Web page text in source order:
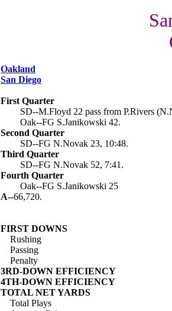
Oakland
San Diego
First Quarter
SD--M.Floyd 22 pass from P.Rivers
Oak--FG S.Janikowski 42.
Second Quarter
SD--FG N.Novak 23, 10:48.
Third Quarter
SD--FG N.Novak 52, 7:41.
Fourth Quarter
Oak--FG S.Janikowski 25
A--66,720.
FIRST DOWNS
Rushing
Passing
Penalty
3RD-DOWN EFFICIENCY
4TH-DOWN EFFICIENCY
TOTAL NET YARDS
Total Plays